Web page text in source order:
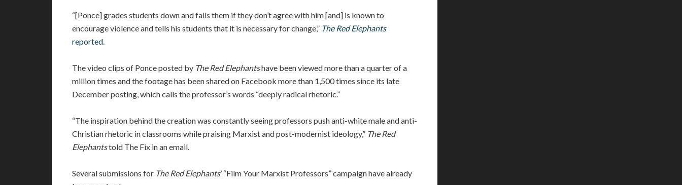
“[Ponce] grades students down and fails them if they don’t agree with him [and] is known to
encourage violence and tells his students that it is necessary for change,” The Red Elephants
reported.
The video clips of Ponce posted by The Red Elephantshave been viewed more than a quarter of a
million times and the footage has been shared on Facebook more than 1,500 times since its late
December posting, which calls the professor’s words “deeply radical rhetoric.”
“The inspiration behind the creation was constantly seeing professors push anti-white male and anti-
Christian rhetoric in classrooms while praising Marxist and post-modernist ideology,” The Red
Elephantstold The Fix in an email.
Several submissions for The Red Elephants’ “Film Your Marxist Professors” campaign have already